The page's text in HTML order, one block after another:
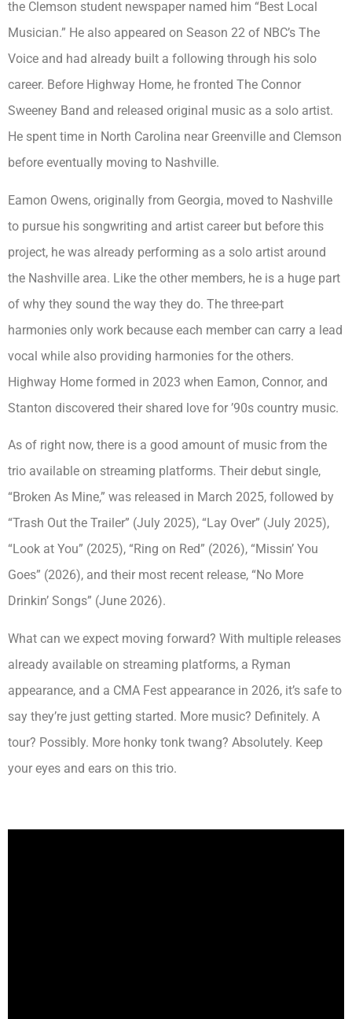
the Clemson student newspaper named him “Best Local
Musician.” He also appeared on Season 22 of NBC’s The
Voice and had already built a following through his solo
career. Before Highway Home, he fronted The Connor
Sweeney Band and released original music as a solo artist.
He spent time in North Carolina near Greenville and Clemson
before eventually moving to Nashville.
Eamon Owens, originally from Georgia, moved to Nashville
to pursue his songwriting and artist career but before this
project, he was already performing as a solo artist around
the Nashville area. Like the other members, he is a huge part
of why they sound the way they do. The three-part
harmonies only work because each member can carry a lead
vocal while also providing harmonies for the others.
Highway Home formed in 2023 when Eamon, Connor, and
Stanton discovered their shared love for ’90s country music.
As of right now, there is a good amount of music from the
trio available on streaming platforms. Their debut single,
“Broken As Mine,” was released in March 2025, followed by
“Trash Out the Trailer” (July 2025), “Lay Over” (July 2025),
“Look at You” (2025), “Ring on Red” (2026), “Missin’ You
Goes” (2026), and their most recent release, “No More
Drinkin’ Songs” (June 2026).
What can we expect moving forward? With multiple releases
already available on streaming platforms, a Ryman
appearance, and a CMA Fest appearance in 2026, it’s safe to
say they’re just getting started. More music? Definitely. A
tour? Possibly. More honky tonk twang? Absolutely. Keep
your eyes and ears on this trio.